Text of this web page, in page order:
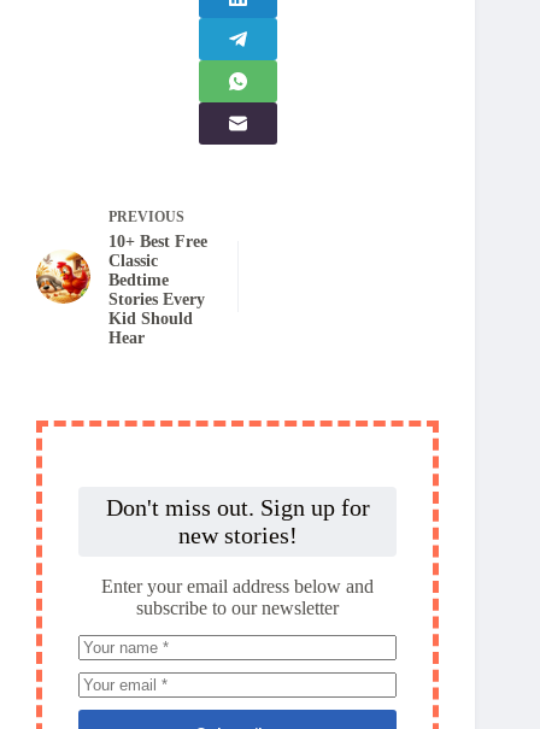
PREVIOUS
10+ Best Free
Classic
Bedtime
Stories Every
Kid Should
Hear
Don't miss out. Sign up for
new stories!
Enter your email address below and
subscribe to our newsletter